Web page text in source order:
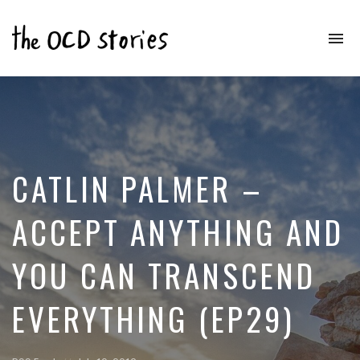
Stories
With
OCD
CATLIN PALMER –
ACCEPT ANYTHING AND
YOU CAN TRANSCEND
EVERYTHING (EP29)